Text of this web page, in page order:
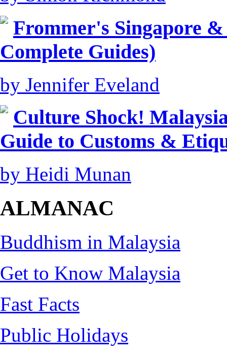
Frommer's Singapore
Complete Guides)
by Jennifer Eveland
Culture Shock!
Guide to Customs &
by Heidi Munan
ALMANAC
Buddhism in Malaysia
Get to Know Malaysia
Fast Facts
Public Holidays